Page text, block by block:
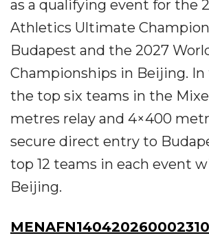
as a qualifying event for the
Athletics Ultimate
Budapest and the 2027
Championships in Beijing.
the top six teams in the
metres relay and 4×400
secure direct entry to
top 12 teams in each event
Beijing.